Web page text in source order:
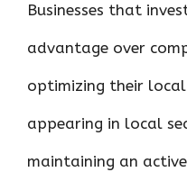
Businesses that
advantage over
optimizing their local
appearing in local
maintaining an